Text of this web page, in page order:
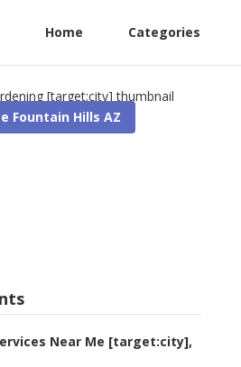
Home Categories
Fountain Hills AZ
Near Me [target:city],